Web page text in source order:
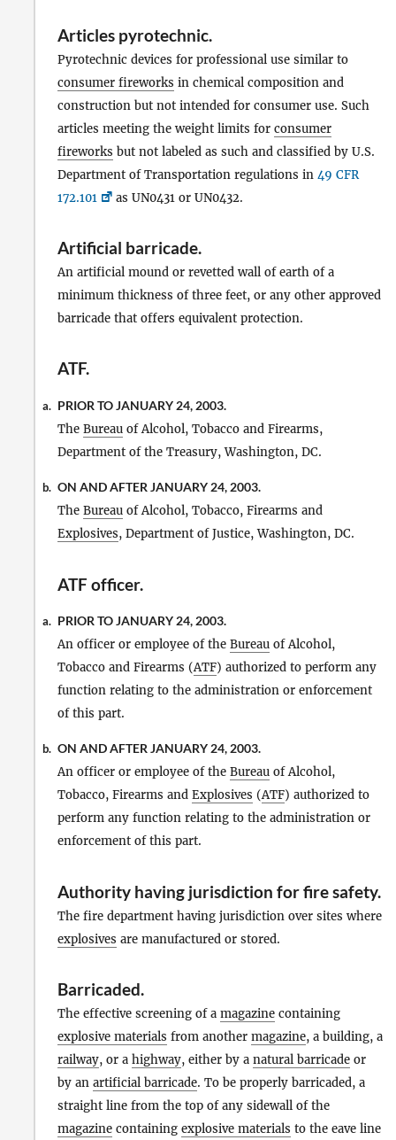
Articles pyrotechnic.
Pyrotechnic devices for professional use similar to
consumer fireworks in chemical composition and
construction but not intended for consumer use. Such
articles meeting the weight limits for consumer
fireworks but not labeled as such and classified by U.S.
Department of Transportation regulations in 49 CFR
172.101
as UN0431 or UN0432.
Artificial barricade.
An artificial mound or revetted wall of earth of a
minimum thickness of three feet, or any other approved
barricade that offers equivalent protection.
ATF.
a. PRIOR TO JANUARY 24, 2003.
The Bureau of Alcohol, Tobacco and Firearms,
Department of the Treasury, Washington, DC.
b. ON AND AFTER JANUARY 24, 2003.
The Bureau of Alcohol, Tobacco, Firearms and
Explosives, Department of Justice, Washington, DC.
ATF officer.
a. PRIOR TO JANUARY 24, 2003.
An officer or employee of the Bureau of Alcohol,
Tobacco and Firearms (ATF) authorized to perform any
function relating to the administration or enforcement
of this part.
b. ON AND AFTER JANUARY 24, 2003.
An officer or employee of the Bureau of Alcohol,
Tobacco, Firearms and Explosives (ATF) authorized to
perform any function relating to the administration or
enforcement of this part.
Authority having jurisdiction for fire safety.
The fire department having jurisdiction over sites where
explosives are manufactured or stored.
Barricaded.
The effective screening of a magazine containing
explosive materials from another magazine, a building, a
railway, or a highway, either by a natural barricade or
by an artificial barricade. To be properly barricaded, a
straight line from the top of any sidewall of the
magazine containing explosive materials to the eave line